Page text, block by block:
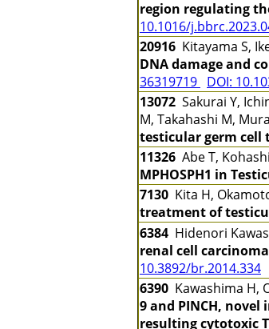
region regulating
10.1016/
20916 Kitayama S,
DNA damage and
36319719 DOI:
13072 Sakurai Y,
M, Takahashi M,
testicular germ cell
11326 Abe T,
MPHOSPH1 in
7130 Kita H,
treatment of
6384 Hidenori
renal cell
10.3892/br.2014.334
6390 Kawashima H,
9 and PINCH,
resulting cytotoxic